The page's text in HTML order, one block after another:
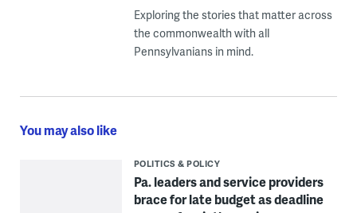
Exploring the stories that matter across
the commonwealth with all
Pennsylvanians in mind.
You may also like
POLITICS & POLICY
Pa. leaders and service providers
brace for late budget as deadline